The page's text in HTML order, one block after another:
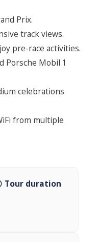
Prix.
track views.
pre-race activities.
Porsche Mobil 1
celebrations
from multiple
Tour duration